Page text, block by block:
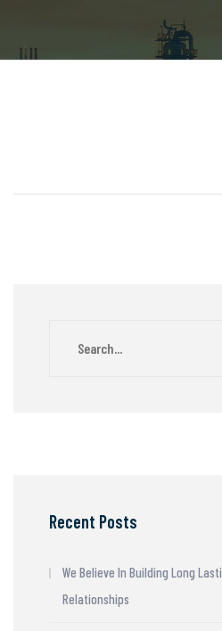
Recent Posts
We Believe In Building Long
Relationships